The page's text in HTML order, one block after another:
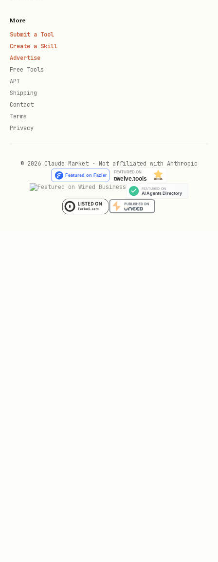
# 2. Get your API key
# Sign up at https://snipara.com (Free: 100
# 3. Set environment variable
Your First Query (Try This Now)
More
Submit a Tool
Create a Skill
Advertise
Free Tools
API
Shipping
Contact
Terms
Privacy
© 2026 Claude Market · Not affiliated with Anthropic